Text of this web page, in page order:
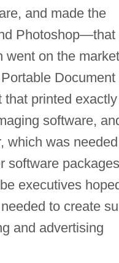
and made the
Photoshop—that
went on the
Document
printed
software,
which was
software
executives
to create
and advertising